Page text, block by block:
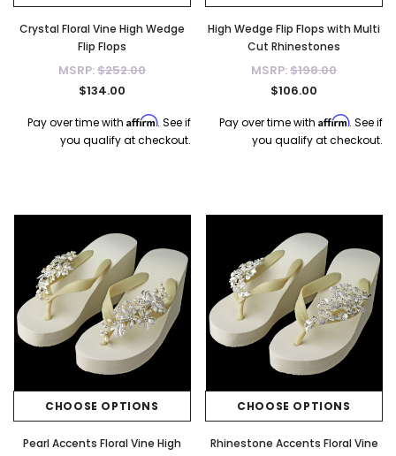
Crystal Floral Vine High Wedge
Flip Flops
MSRP:$252.00
$134.00
Pay over time with Affirm. See if
you qualify at checkout.
High Wedge Flip Flops with Multi
Cut Rhinestones
MSRP:$198.00
$106.00
Pay over time with Affirm. See if
you qualify at checkout.
CHOOSE OPTIONS
Pearl Accents Floral Vine High
CHOOSE OPTIONS
Rhinestone Accents Floral Vine